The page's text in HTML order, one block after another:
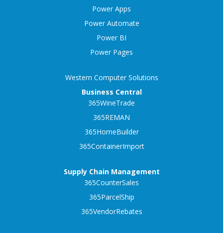
Power Apps
Power Automate
Power BI
Power Pages
Western Computer Solutions
Business Central
365WineTrade
365REMAN
365HomeBuilder
365ContainerImport
Supply Chain Management
365CounterSales
365ParcelShip
365VendorRebates